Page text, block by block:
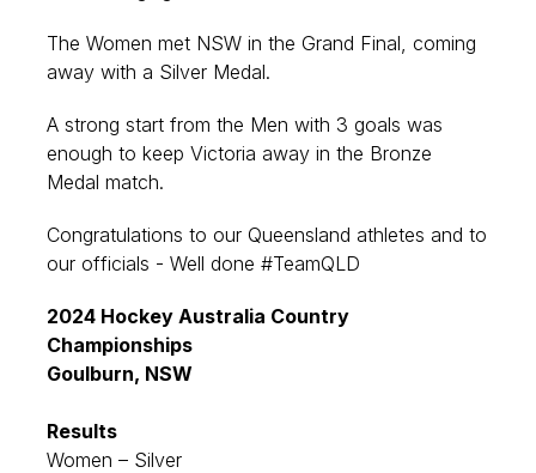
The Women met NSW in the Grand Final, coming
away with a Silver Medal.
A strong start from the Men with 3 goals was
enough to keep Victoria away in the Bronze
Medal match.
Congratulations to our Queensland athletes and to
our officials - Well done #TeamQLD
2024 Hockey Australia Country
Championships
Goulburn, NSW
Results
Women – Silver